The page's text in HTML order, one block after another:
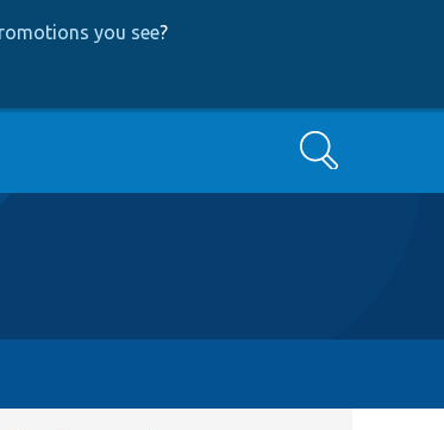
you see?
Search